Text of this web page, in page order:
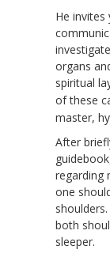
He
organs
spiritual
of these
master,
After
regarding
one
both
sleeper.